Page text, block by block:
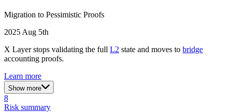
Migration to Pessimistic Proofs
2025 Aug 5th
X Layer stops validating the full L2 state and moves to bridge
accounting proofs.
Learn more
Show more
8
Risk summary